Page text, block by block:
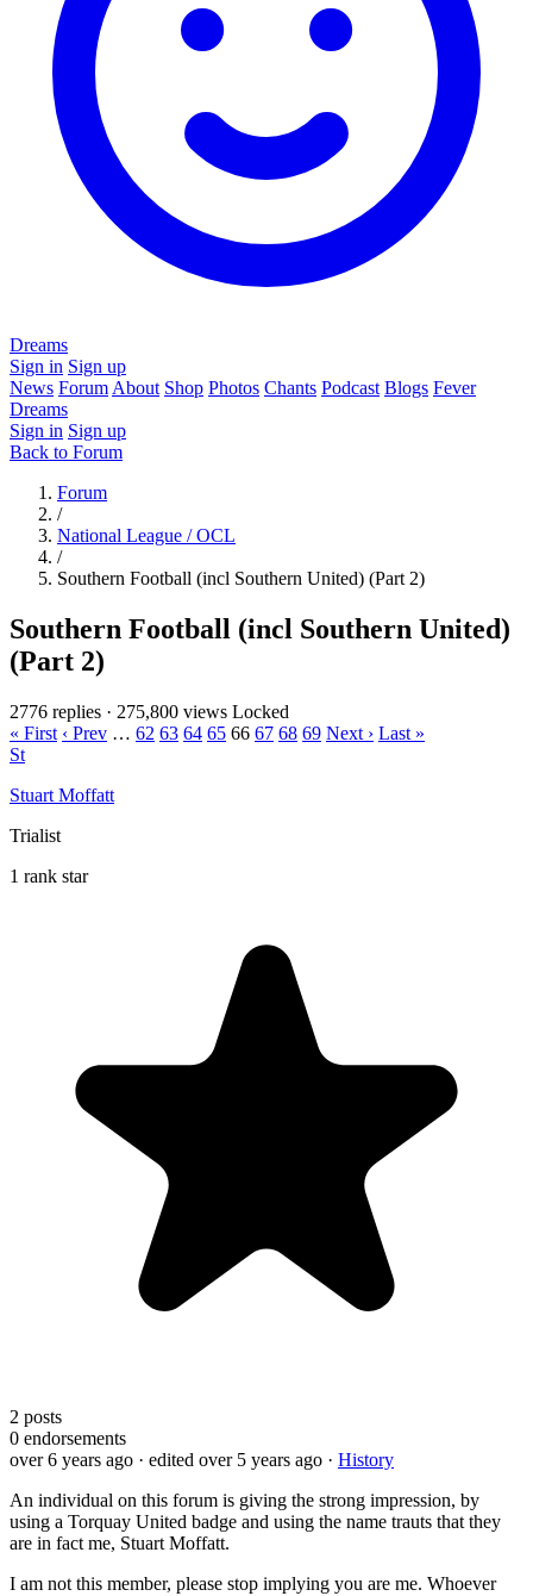
Dreams
Sign in Sign up
News Forum About Shop Photos Chants Podcast Blogs Fever
Dreams
Sign in Sign up
Back to Forum
Forum
/
National League / OCL
/
Southern Football (incl Southern United) (Part 2)
Southern Football (incl Southern United)
(Part 2)
2776 replies · 275,800 views Locked
« First ‹ Prev … 62 63 64 65 66 67 68 69 Next › Last »
St
Stuart Moffatt
Trialist
1 rank star
2 posts
0 endorsements
over 6 years ago · edited over 5 years ago · History
An individual on this forum is giving the strong impression, by
using a Torquay United badge and using the name trauts that they
are in fact me, Stuart Moffatt.
I am not this member, please stop implying you are me. Whoever